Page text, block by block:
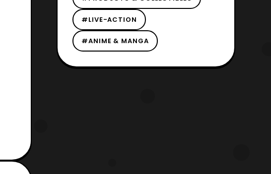
#LIVE-ACTION
#ANIME & MANGA